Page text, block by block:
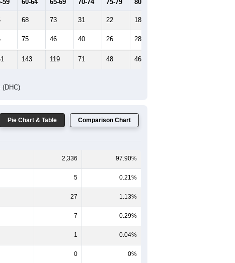
59 60-64 65-69 70-74 75-79 80-84
68 73 31 22 18
75 46 40 26 28
143 119 71 48 46
Pie Chart & Table Comparison Chart
2,336 97.90%
5 0.21%
27 1.13%
7 0.29%
1 0.04%
0 0%